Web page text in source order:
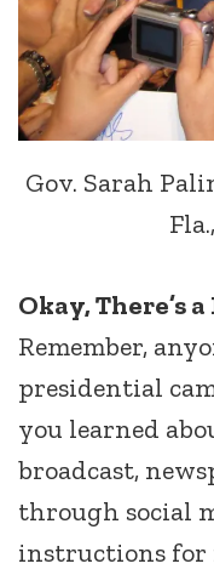
Gov. Sarah
Okay, There’s
Remember,
presidential
you learned
broadcast,
through social
instructions for